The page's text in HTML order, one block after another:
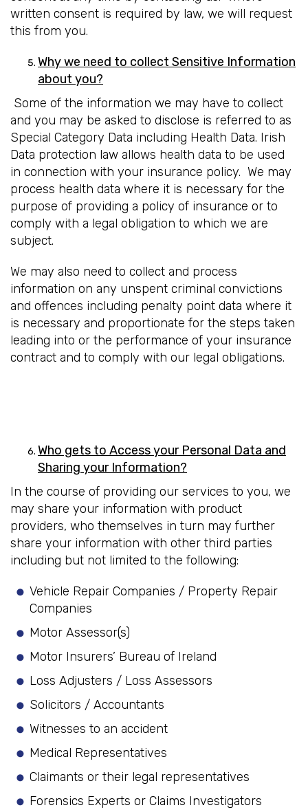
written consent is required by law, we will request
this from you.
Why we need to collect Sensitive Information
about you?
Some of the information we may have to collect
and you may be asked to disclose is referred to as
Special Category Data including Health Data. Irish
Data protection law allows health data to be used
in connection with your insurance policy. We may
process health data where it is necessary for the
purpose of providing a policy of insurance or to
comply with a legal obligation to which we are
subject.
We may also need to collect and process
information on any unspent criminal convictions
and offences including penalty point data where it
is necessary and proportionate for the steps taken
leading into or the performance of your insurance
contract and to comply with our legal obligations.
Who gets to Access your Personal Data and
Sharing your Information?
In the course of providing our services to you, we
may share your information with product
providers, who themselves in turn may further
share your information with other third parties
including but not limited to the following:
Vehicle Repair Companies / Property Repair
Companies
Motor Assessor(s)
Motor Insurers’ Bureau of Ireland
Loss Adjusters / Loss Assessors
Solicitors / Accountants
Witnesses to an accident
Medical Representatives
Claimants or their legal representatives
Forensics Experts or Claims Investigators